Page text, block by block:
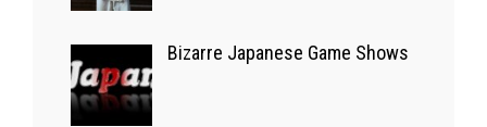
Bizarre Japanese Game Shows